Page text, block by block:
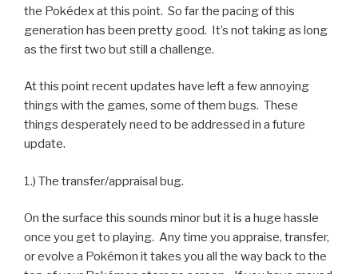
the Pokédex at this point. So far the pacing of this
generation has been pretty good. It’s not taking as long
as the first two but still a challenge.
At this point recent updates have left a few annoying
things with the games, some of them bugs. These
things desperately need to be addressed in a future
update.
1.) The transfer/appraisal bug.
On the surface this sounds minor but it is a huge hassle
once you get to playing. Any time you appraise, transfer,
or evolve a Pokémon it takes you all the way back to the